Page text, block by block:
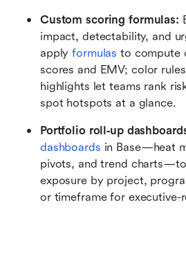
Custom scoring formulas:
impact, detectability, and
apply formulas to compute
scores and EMV; color
highlights let teams rank
spot hotspots at a glance.
Portfolio roll‑up
dashboards in Base—heat
pivots, and trend
exposure by project,
or timeframe for executive-